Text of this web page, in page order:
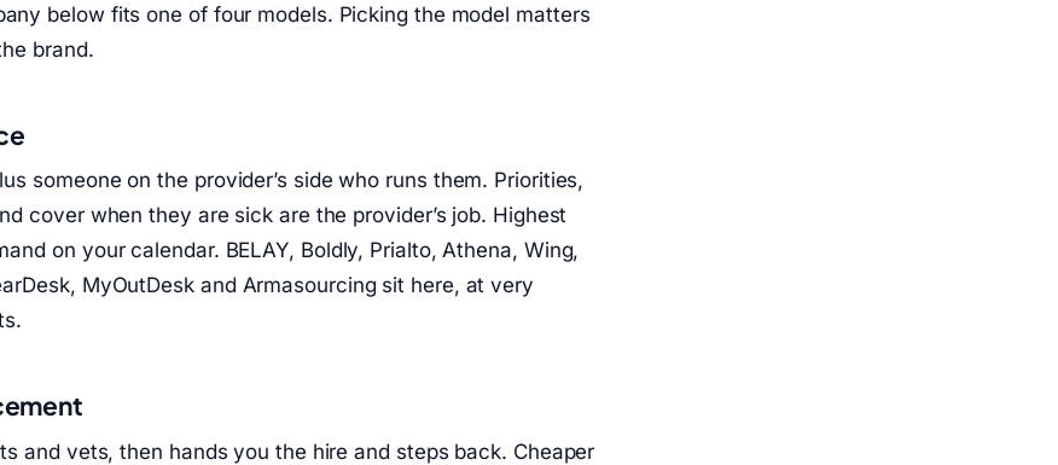
below fits one of four models. Picking the model matters
brand.
someone on the provider’s side who runs them. Priorities,
cover when they are sick are the provider’s job. Highest
on your calendar. BELAY, Boldly, Prialto, Athena, Wing,
MyOutDesk and Armasourcing sit here, at very
and vets, then hands you the hire and steps back. Cheaper